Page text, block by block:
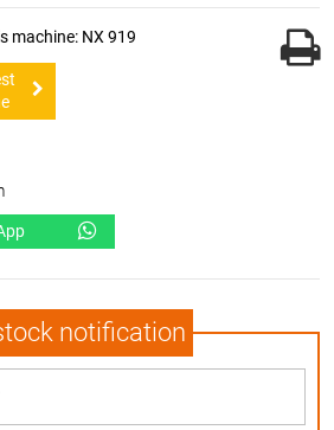
machine: NX 919
notification